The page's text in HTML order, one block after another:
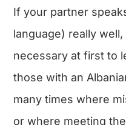
If your partner
language) really
necessary at first to
those with an
many times where
or where meeting